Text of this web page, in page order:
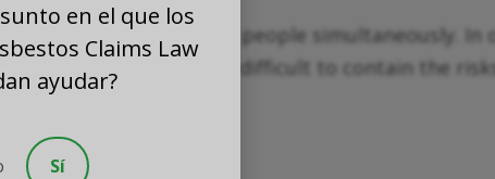
large numbers of people simultaneously. In
making it extremely difficult to contain the
en el que los
Claims Law
ayudar?
Sí